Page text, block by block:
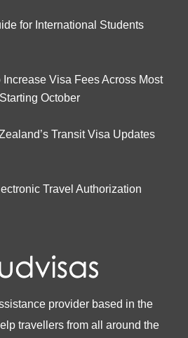
for International Students
Visa Fees Across Most
October
Transit Visa Updates
Travel Authorization
provider based in the
travellers from all around the